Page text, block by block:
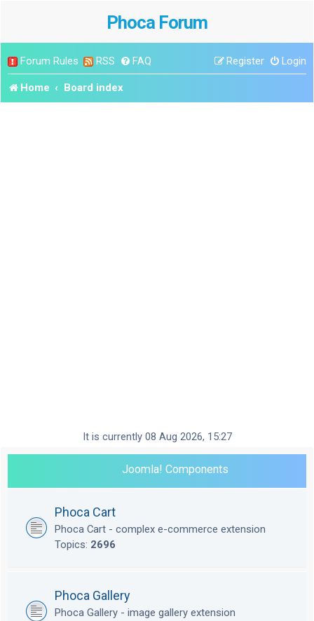
Phoca Forum
Forum Rules RSS FAQ Login
Register
Home Board index
It is currently 08 Aug 2026, 15:27
Joomla! Components
Phoca Cart
Phoca Cart - complex e-commerce extension
Topics: 2696
Phoca Gallery
Phoca Gallery - image gallery extension